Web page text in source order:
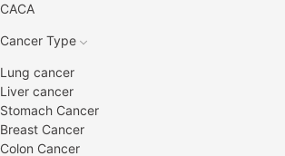
CACA
Cancer Type
Lung cancer
Liver cancer
Stomach Cancer
Breast Cancer
Colon Cancer